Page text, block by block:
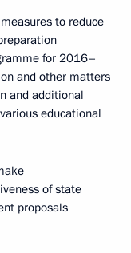
to reduce
for 2016–
and other matters
and additional
educational
of state
proposals